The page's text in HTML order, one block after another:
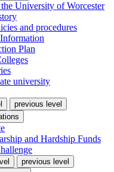
University of Worcester
and procedures
Plan
university
previous level
and Hardship Funds
previous level